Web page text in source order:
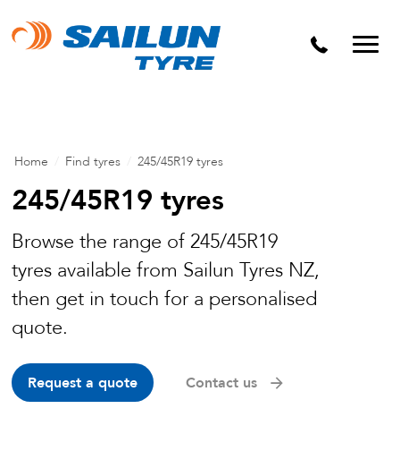
Home Find tyres 245/45R19 tyres
245/45R19 tyres
Browse the range of 245/45R19
tyres available from Sailun Tyres NZ,
then get in touch for a personalised
quote.
Request a quote Contact us